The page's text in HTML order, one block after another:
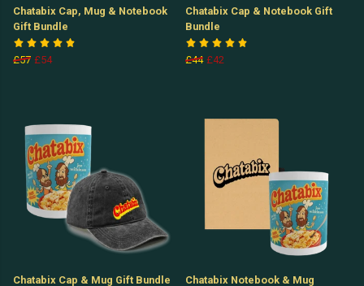
Chatabix Cap, Mug & Notebook
Gift Bundle
£57 £54
Chatabix Cap & Notebook Gift
Bundle
£44 £42
Chatabix Cap & Mug Gift Bundle
Chatabix Notebook & Mug